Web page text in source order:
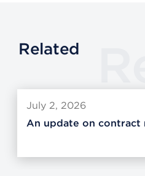
Related
July 2, 2026
An update on contract